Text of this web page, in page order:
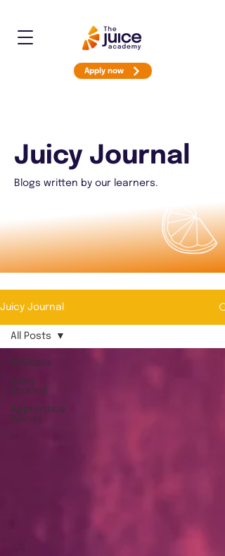
Apply now
Juicy Journal
Blogs written by our learners.
Juicy Journal
All Posts
Juicy
Journal
Apprentice
Voices
All Posts